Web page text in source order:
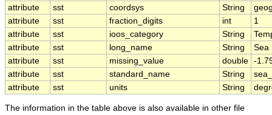
attribute
sst coordsys String
attribute
sst fraction_digits int
1
attribute
sst ioos_category String
attribute
sst long_name String
Sea
attribute
sst missing_value double -
attribute
sst standard_name String
attribute
sst units String
The information in the table above is also available in other file